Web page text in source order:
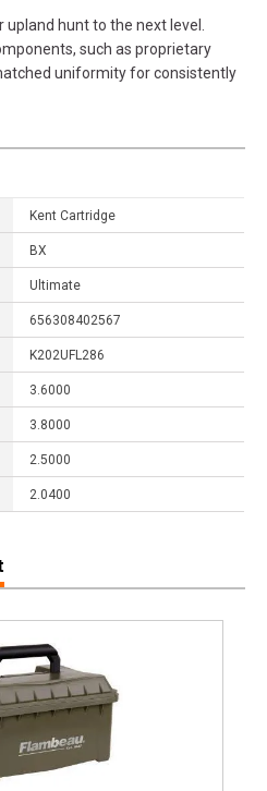
hunt to the next level.
such as proprietary
uniformity for consistently
Kent Cartridge
BX
Ultimate
656308402567
K202UFL286
3.6000
3.8000
2.5000
2.0400